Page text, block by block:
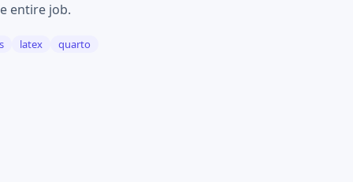
entire job.
latex
quarto